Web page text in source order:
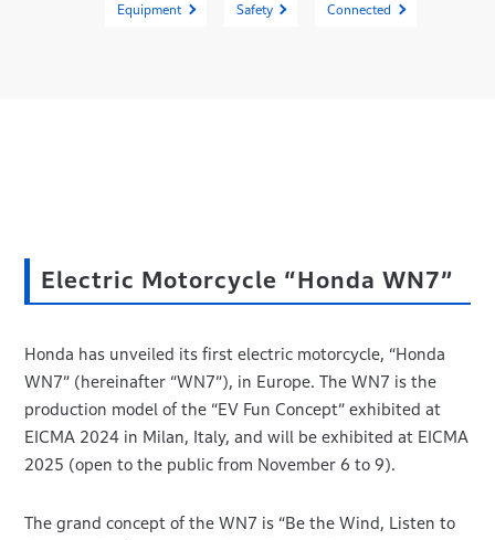
Equipment Safety Connected
Electric Motorcycle “Honda WN7”
Honda has unveiled its first electric motorcycle, “Honda
WN7” (hereinafter “WN7”), in Europe. The WN7 is the
production model of the “EV Fun Concept” exhibited at
EICMA 2024 in Milan, Italy, and will be exhibited at EICMA
2025 (open to the public from November 6 to 9).
The grand concept of the WN7 is “Be the Wind, Listen to